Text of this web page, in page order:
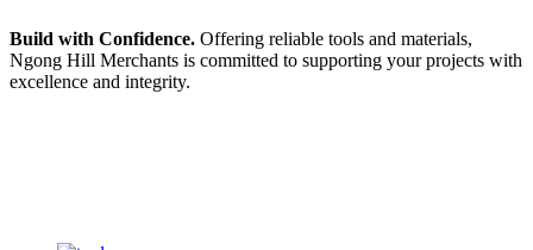
Build with Confidence. Offering reliable tools and materials,
Ngong Hill Merchants is committed to supporting your projects with
excellence and integrity.